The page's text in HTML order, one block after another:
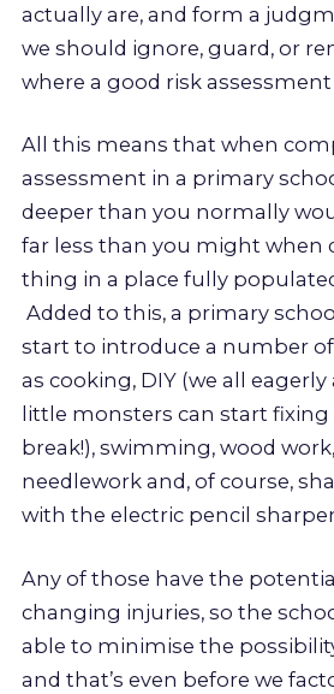
actually are, and form a
we should ignore, guard, or
where a good risk
All this means that when
assessment in a primary
deeper than you normally
far less than you might when
thing in a place fully
Added to this, a primary
start to introduce a number
as cooking, DIY (we all
little monsters can start
break!), swimming, wood
needlework and, of course,
with the electric pencil
Any of those have the
changing injuries, so the
able to minimise the
and that’s even before we